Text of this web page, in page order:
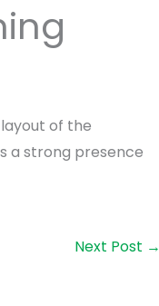
of the
a strong presence
Next Post →